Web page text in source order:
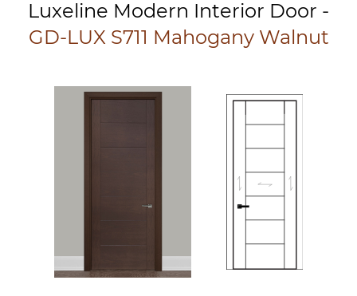
Luxeline Modern Interior Door -
GD-LUX S711 Mahogany Walnut